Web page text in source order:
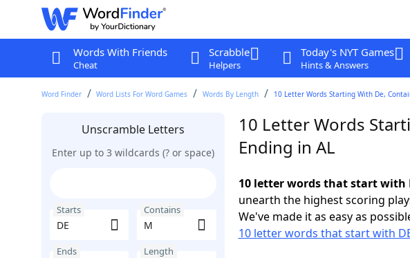
Words With Friends
Cheat
Scrabble
Helpers
Today's NYT Games
Hints & Answers
Word Finder Word Lists For Word Games Words By Length 10 Letter Words Starting With De,
Unscramble Letters
Enter up to 3 wildcards (? or space)
Starts Contains
Ends Length
10 Letter Words
Ending in AL
10 letter words that start with
unearth the highest scoring
We've made it as easy as
10 letter words that start with